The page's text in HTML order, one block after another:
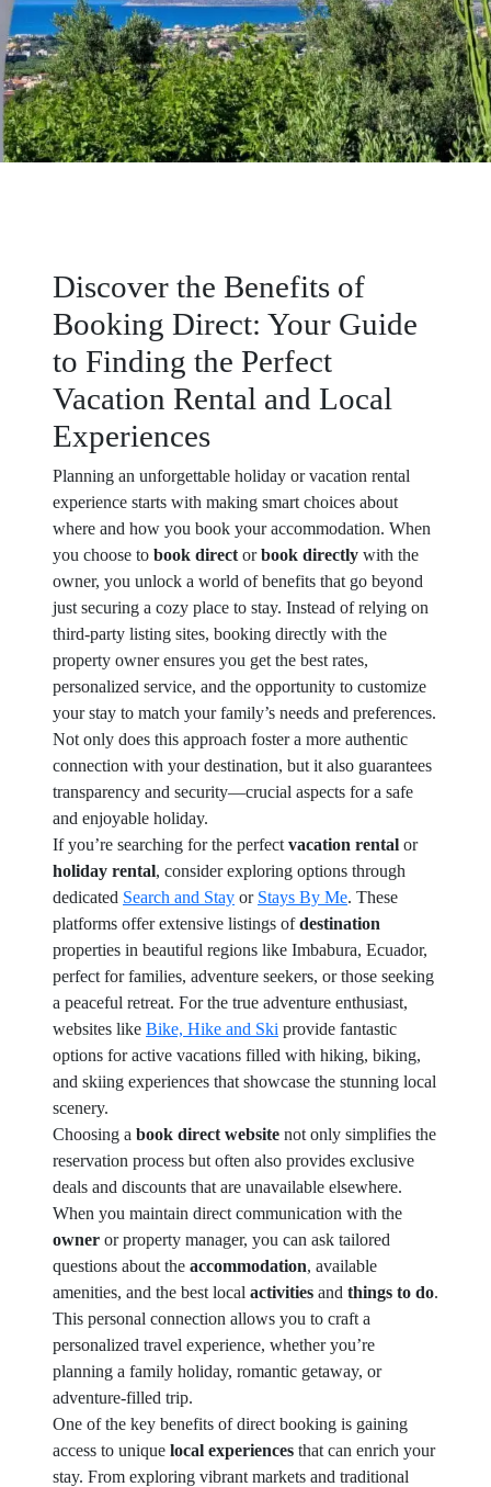
Discover the Benefits of
Booking Direct: Your Guide
to Finding the Perfect
Vacation Rental and Local
Experiences
Planning an unforgettable holiday or vacation rental
experience starts with making smart choices about
where and how you book your accommodation. When
you choose to book direct orbook directly with the
owner, you unlock a world of benefits that go beyond
just securing a cozy place to stay. Instead of relying on
third-party listing sites, booking directly with the
property owner ensures you get the best rates,
personalized service, and the opportunity to customize
your stay to match your family’s needs and preferences.
Not only does this approach foster a more authentic
connection with your destination, but it also guarantees
transparency and security—crucial aspects for a safe
and enjoyable holiday.
If you’re searching for the perfect vacation rental or
holiday rental, consider exploring options through
dedicated Search and Stay or Stays By Me. These
platforms offer extensive listings ofdestination
properties in beautiful regions like Imbabura, Ecuador,
perfect for families, adventure seekers, or those seeking
a peaceful retreat. For the true adventure enthusiast,
websites like Bike, Hike and Ski provide fantastic
options for active vacations filled with hiking, biking,
and skiing experiences that showcase the stunning local
scenery.
Choosing a book direct website not only simplifies the
reservation process but often also provides exclusive
deals and discounts that are unavailable elsewhere.
When you maintain direct communication with the
owner or property manager, you can ask tailored
questions about the accommodation, available
amenities, and the best local activities and things to do.
This personal connection allows you to craft a
personalized travel experience, whether you’re
planning a family holiday, romantic getaway, or
adventure-filled trip.
One of the key benefits of direct booking is gaining
access to unique local experiences that can enrich your
stay. From exploring vibrant markets and traditional